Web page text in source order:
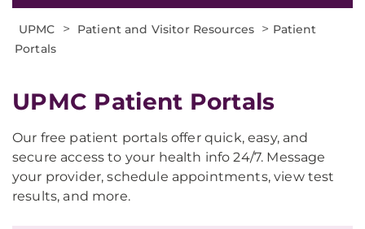
UPMC > Patient and Visitor Resources > Patient
Portals
UPMC Patient Portals
Our free patient portals offer quick, easy, and
secure access to your health info 24/7. Message
your provider, schedule appointments, view test
results, and more.